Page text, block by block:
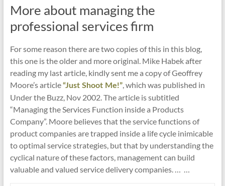
More about managing the
professional services firm
For some reason there are two copies of this in this blog,
this one is the older and more original. Mike Habek after
reading my last article, kindly sent me a copy of Geoffrey
Moore’s article“Just Shoot Me!”, which was published in
Under the Buzz, Nov 2002. The article is subtitled
“Managing the Services Function inside a Products
Company”. Moore believes that the service functions of
product companies are trapped inside a life cycle inimicable
to optimal service strategies, but that by understanding the
cyclical nature of these factors, management can build
valuable and valued service delivery companies. … …